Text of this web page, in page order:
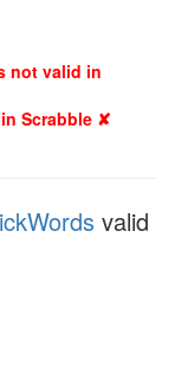
not valid in
Scrabble ✘
valid